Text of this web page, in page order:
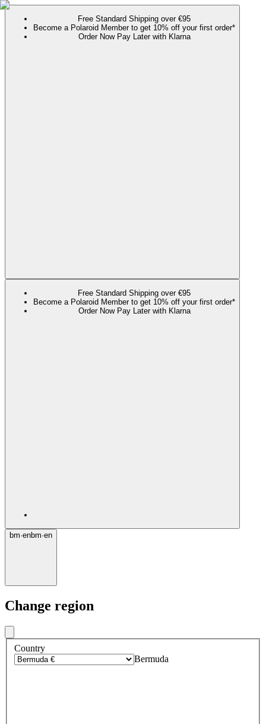
Free Standard Shipping over €95
Become a Polaroid Member to get 10% off your first order*
Order Now Pay Later with Klarna
Free Standard Shipping over €95
Become a Polaroid Member to get 10% off your first order*
Order Now Pay Later with Klarna
bm·enbm·en
Change region
Country
Bermuda